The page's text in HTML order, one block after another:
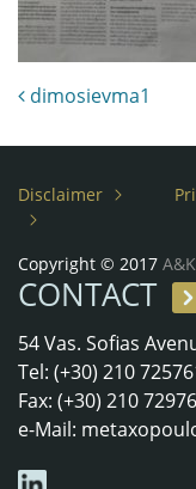
Post
dimosievma1
Disclaimer
Copyright © 2017
CONTACT
54 Vas. Sofias
Tel: (+30) 210
Fax: (+30) 210
e-Mail: